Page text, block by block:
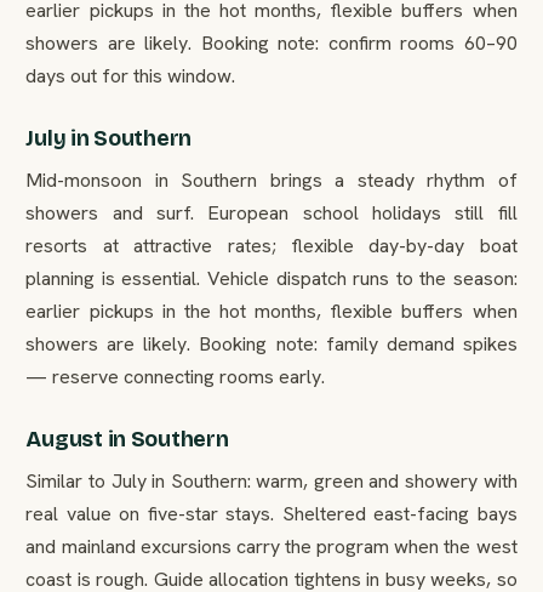
earlier pickups in the hot months, flexible buffers when
showers are likely. Booking note: confirm rooms 60–90
days out for this window.
July in Southern
Mid-monsoon in Southern brings a steady rhythm of
showers and surf. European school holidays still fill
resorts at attractive rates; flexible day-by-day boat
planning is essential. Vehicle dispatch runs to the season:
earlier pickups in the hot months, flexible buffers when
showers are likely. Booking note: family demand spikes
— reserve connecting rooms early.
August in Southern
Similar to July in Southern: warm, green and showery with
real value on five-star stays. Sheltered east-facing bays
and mainland excursions carry the program when the west
coast is rough. Guide allocation tightens in busy weeks, so